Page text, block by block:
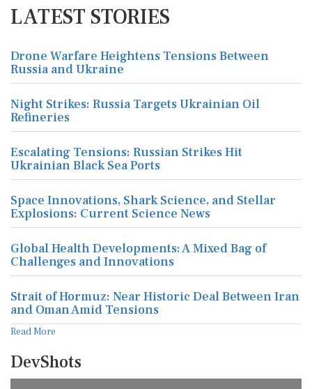
LATEST STORIES
Drone Warfare Heightens Tensions Between
Russia and Ukraine
Night Strikes: Russia Targets Ukrainian Oil
Refineries
Escalating Tensions: Russian Strikes Hit
Ukrainian Black Sea Ports
Space Innovations, Shark Science, and Stellar
Explosions: Current Science News
Global Health Developments: A Mixed Bag of
Challenges and Innovations
Strait of Hormuz: Near Historic Deal Between Iran
and Oman Amid Tensions
Read More
DevShots